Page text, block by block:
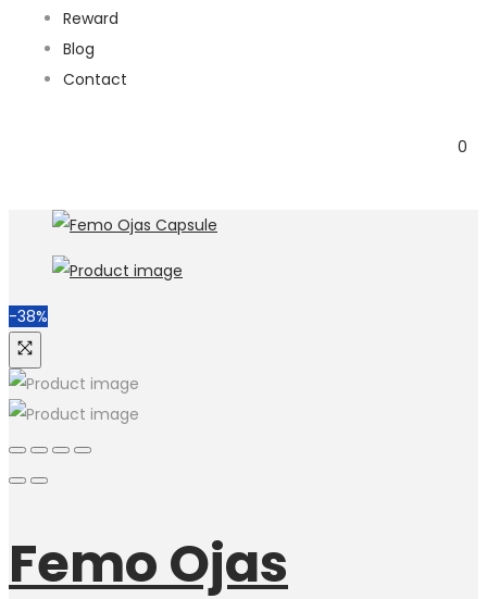
Reward
Blog
Contact
0
-38%
Femo Ojas